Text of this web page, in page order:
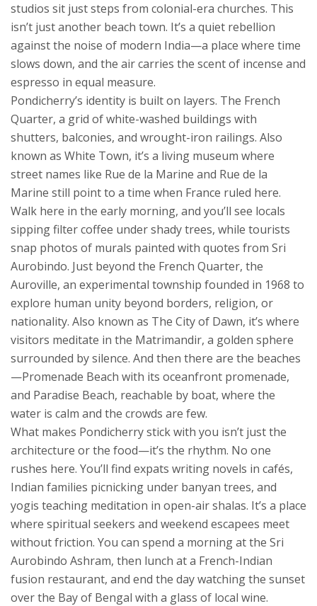
studios sit just steps from colonial-era churches. This
isn’t just another beach town. It’s a quiet rebellion
against the noise of modern India—a place where time
slows down, and the air carries the scent of incense and
espresso in equal measure.
Pondicherry’s identity is built on layers. The French
Quarter, a grid of white-washed buildings with
shutters, balconies, and wrought-iron railings. Also
known as White Town, it’s a living museum where
street names like Rue de la Marine and Rue de la
Marine still point to a time when France ruled here.
Walk here in the early morning, and you’ll see locals
sipping filter coffee under shady trees, while tourists
snap photos of murals painted with quotes from Sri
Aurobindo. Just beyond the French Quarter, the
Auroville, an experimental township founded in 1968 to
explore human unity beyond borders, religion, or
nationality. Also known as The City of Dawn, it’s where
visitors meditate in the Matrimandir, a golden sphere
surrounded by silence. And then there are the beaches
—Promenade Beach with its oceanfront promenade,
and Paradise Beach, reachable by boat, where the
water is calm and the crowds are few.
What makes Pondicherry stick with you isn’t just the
architecture or the food—it’s the rhythm. No one
rushes here. You’ll find expats writing novels in cafés,
Indian families picnicking under banyan trees, and
yogis teaching meditation in open-air shalas. It’s a place
where spiritual seekers and weekend escapees meet
without friction. You can spend a morning at the Sri
Aurobindo Ashram, then lunch at a French-Indian
fusion restaurant, and end the day watching the sunset
over the Bay of Bengal with a glass of local wine.